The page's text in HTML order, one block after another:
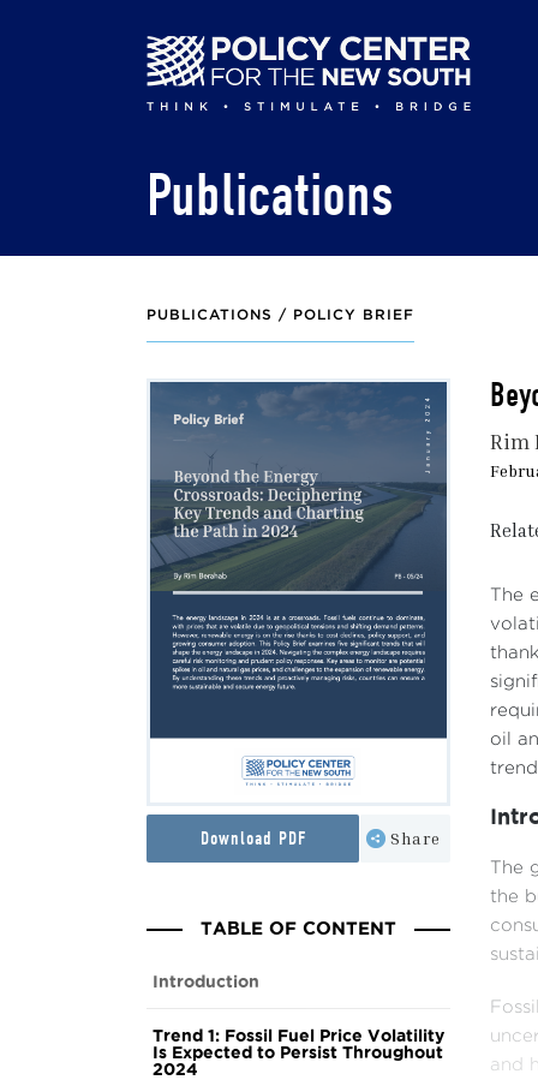
Publications
PUBLICATIONS / POLICY BRIEF
Download PDF Share
TABLE OF CONTENT
Introduction
Trend 1: Fossil Fuel Price Volatility
Is Expected to Persist Throughout
2024
Rim
The
oil
The
the
and